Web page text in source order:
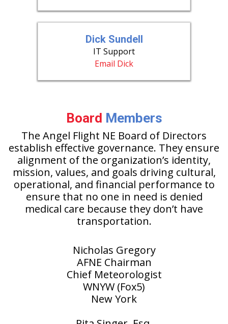
Dick Sundell
IT Support
Email Dick
Board Members
The Angel Flight NE Board of Directors
establish effective governance. They ensure
alignment of the organization’s identity,
mission, values, and goals driving cultural,
operational, and financial performance to
ensure that no one in need is denied
medical care because they don’t have
transportation.
Nicholas Gregory
AFNE Chairman
Chief Meteorologist
WNYW (Fox5)
New York